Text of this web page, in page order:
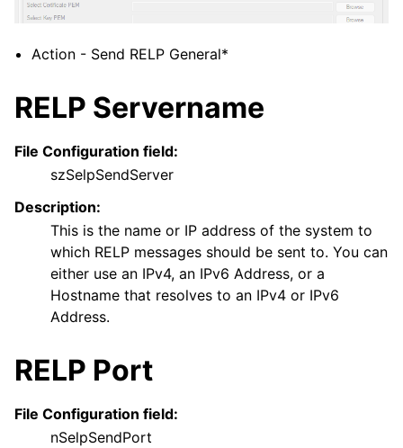
navigation of Actions
navigation of FAQ
navigation of Reference
Action - Send RELP General*
RELP Servername
File Configuration field:
szSelpSendServer
Description:
This is the name or IP address of the system to
which RELP messages should be sent to. You can
either use an IPv4, an IPv6 Address, or a
Hostname that resolves to an IPv4 or IPv6
Address.
RELP Port
File Configuration field:
nSelpSendPort